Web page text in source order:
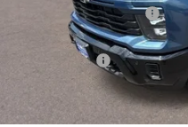
Colonial West Discount
Doc. Prep. Fee
Sale Price: